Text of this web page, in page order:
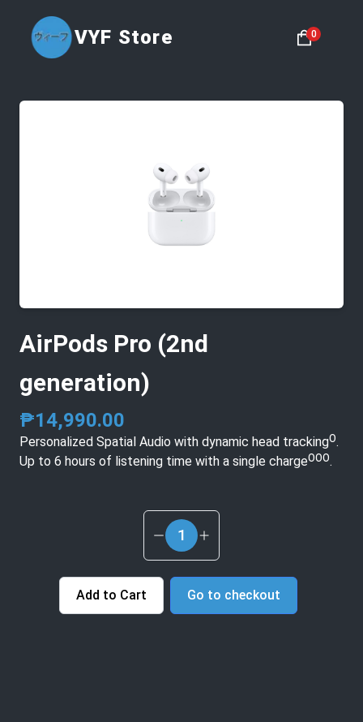
VYF Store 0
AirPods Pro (2nd
generation)
₱14,990.00
Personalized Spatial Audio with dynamic head trackingᴼ.
Up to 6 hours of listening time with a single chargeᴼᴼᴼ.
1
Add to Cart Go to checkout